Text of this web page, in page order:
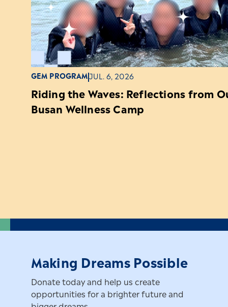
GEM PROGRAM JUL. 6, 2026
Riding the Waves: Reflections from
Busan Wellness Camp
Making Dreams Possible
Donate today and help us create
opportunities for a brighter future and